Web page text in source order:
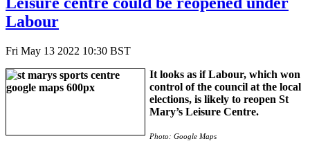
Labour
Fri May 13 2022 10:30 BST
It looks as if Labour, which won
control of the council at the local
elections, is likely to reopen St
Mary’s Leisure Centre.
Photo: Google Maps